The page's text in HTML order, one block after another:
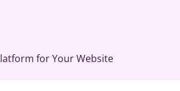
for Your Website